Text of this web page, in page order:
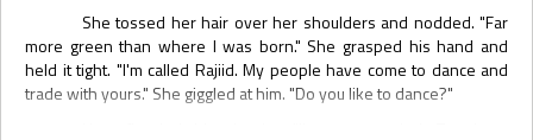
She tossed her hair over her shoulders and nodded. "Far
more green than where I was born." She grasped his hand and
held it tight. "I'm called Rajiid. My people have come to dance and
trade with yours." She giggled at him. "Do you like to dance?"